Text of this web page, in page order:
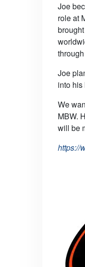
Joe
role at
Joe
into his
We
MBW.
will be
https://